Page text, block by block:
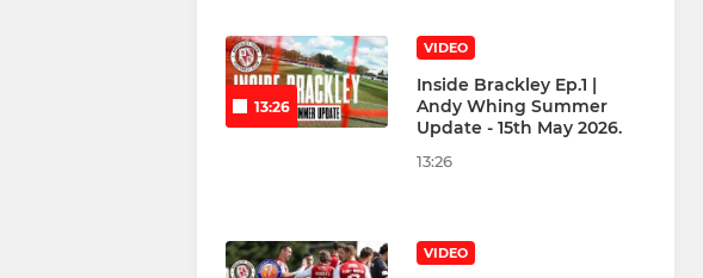
13:26
VIDEO
Inside Brackley Ep.1 |
Andy Whing Summer
Update - 15th May 2026.
13:26
VIDEO